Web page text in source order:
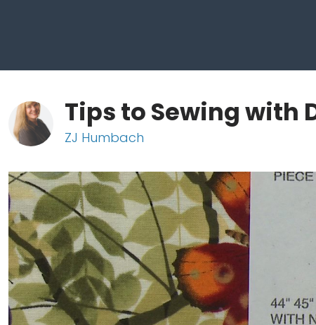
Tips to Sewing with
ZJ Humbach